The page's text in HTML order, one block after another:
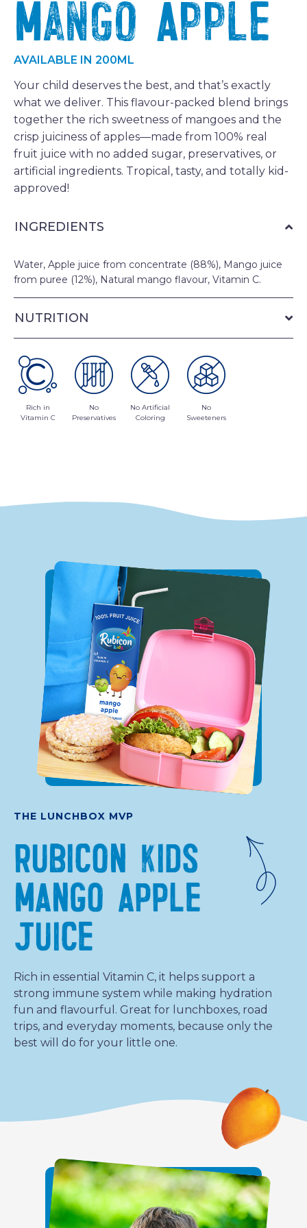
Mango Apple
AVAILABLE IN 200ML
Your child deserves the best, and that’s exactly
what we deliver. This flavour-packed blend brings
together the rich sweetness of mangoes and the
crisp juiciness of apples—made from 100% real
fruit juice with no added sugar, preservatives, or
artificial ingredients. Tropical, tasty, and totally kid-
approved!
INGREDIENTS
Water, Apple juice from concentrate (88%), Mango juice
from puree (12%), Natural mango flavour, Vitamin C.
NUTRITION
Rich in
Vitamin C
No
Preservatives
No Artificial
Coloring
No
Sweeteners
THE LUNCHBOX MVP
RUBICON KIDS
MANGO APPLE
JUICE
Rich in essential Vitamin C, it helps support a
strong immune system while making hydration
fun and flavourful. Great for lunchboxes, road
trips, and everyday moments, because only the
best will do for your little one.